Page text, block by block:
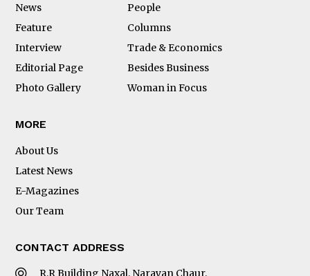
News
People
Feature
Columns
Interview
Trade & Economics
Editorial Page
Besides Business
Photo Gallery
Woman in Focus
MORE
About Us
Latest News
E-Magazines
Our Team
CONTACT ADDRESS
R.R Building Naxal, Narayan Chaur,